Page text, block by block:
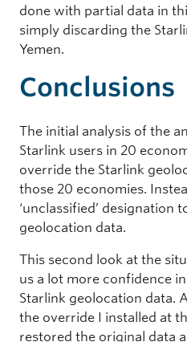
done with partial data in
simply discarding the
Yemen.
Conclusions
The initial analysis of the
Starlink users in 20
override the Starlink
those 20 economies.
‘unclassified’ designation
geolocation data.
This second look at the
us a lot more confidence
Starlink geolocation data.
the override I installed at
restored the original data